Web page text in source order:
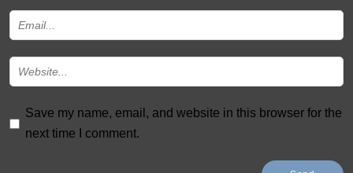
Save my name, email, and website in this browser for the
next time I comment.